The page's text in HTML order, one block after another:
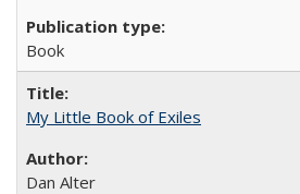
Book
My Little Book of Exiles
Dan Alter